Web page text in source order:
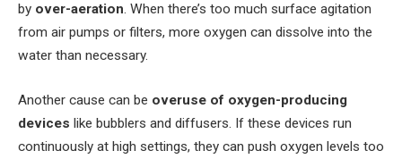
by over-aeration. When there’s too much surface agitation
from air pumps or filters, more oxygen can dissolve into the
water than necessary.
Another cause can be overuse of oxygen-producing
devices like bubblers and diffusers. If these devices run
continuously at high settings, they can push oxygen levels too